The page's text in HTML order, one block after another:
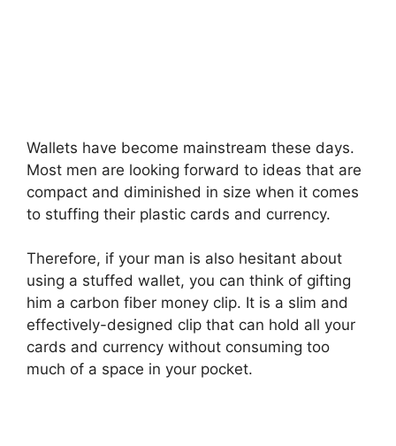
Wallets have become mainstream these days.
Most men are looking forward to ideas that are
compact and diminished in size when it comes
to stuffing their plastic cards and currency.
Therefore, if your man is also hesitant about
using a stuffed wallet, you can think of gifting
him a carbon fiber money clip. It is a slim and
effectively-designed clip that can hold all your
cards and currency without consuming too
much of a space in your pocket.